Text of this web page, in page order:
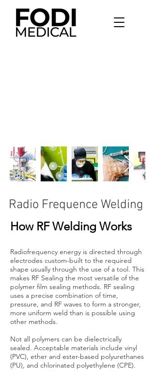
Radio Frequence Welding
How RF Welding Works
Radiofrequency energy is directed through
electrodes custom-built to the required
shape usually through the use of a tool. This
makes RF Sealing the most versatile of the
polymer film sealing methods. RF sealing
uses a precise combination of time,
pressure, and RF waves to form a stronger,
more uniform weld than is possible using
other methods.
Not all polymers can be dielectrically
sealed. Acceptable materials include vinyl
(PVC), ether and ester-based polyurethanes
(PU), and chlorinated polyethylene (CPE).